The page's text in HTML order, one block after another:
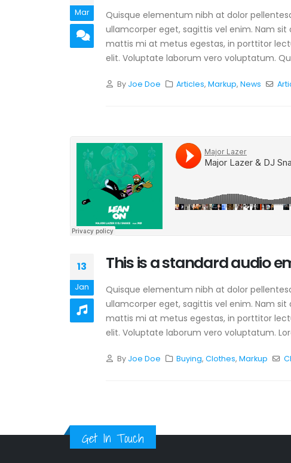
Mar
Quisque elementum nibh at dolor
ullamcorper eget, sagittis vel enim. Nam
mattis mi at metus egestas, in porttitor
elit. Voluptate laborum vero voluptatum.
By Joe Doe Articles,Markup,News
13
Jan
This is a standard audio
Quisque elementum nibh at dolor
ullamcorper eget, sagittis vel enim. Nam
mattis mi at metus egestas, in porttitor
elit. Voluptate laborum vero voluptatum.
By Joe Doe Buying,Clothes,Markup
Get In Touch